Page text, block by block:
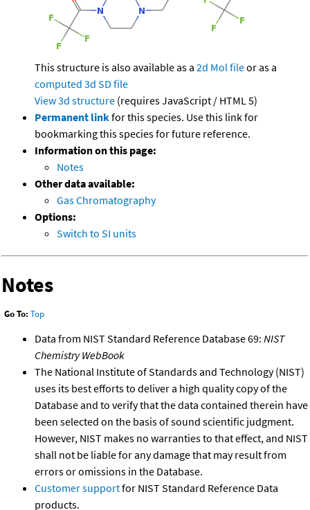
This structure is also available as a 2d Mol fileor as a
computed 3d SD file
View 3d structure (requires JavaScript / HTML 5)
Permanent linkfor this species. Use this link for
bookmarking this species for future reference.
Information on this page:
Notes
Other data available:
Gas Chromatography
Options:
Switch to SI units
Notes
Go To: Top
Data from NIST Standard Reference Database 69: NIST
Chemistry WebBook
The National Institute of Standards and Technology (NIST)
uses its best efforts to deliver a high quality copy of the
Database and to verify that the data contained therein have
been selected on the basis of sound scientific judgment.
However, NIST makes no warranties to that effect, and NIST
shall not be liable for any damage that may result from
errors or omissions in the Database.
Customer supportfor NIST Standard Reference Data
products.